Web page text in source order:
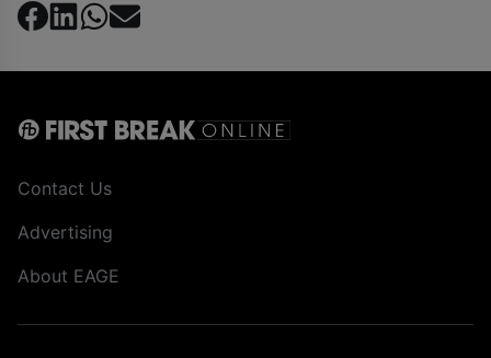
Contact Us
Advertising
About EAGE